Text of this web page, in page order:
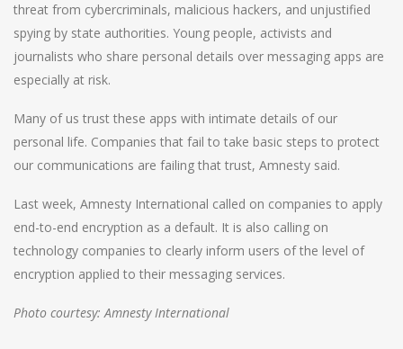
threat from cybercriminals, malicious hackers, and unjustified
spying by state authorities. Young people, activists and
journalists who share personal details over messaging apps are
especially at risk.
Many of us trust these apps with intimate details of our
personal life. Companies that fail to take basic steps to protect
our communications are failing that trust, Amnesty said.
Last week, Amnesty International called on companies to apply
end-to-end encryption as a default. It is also calling on
technology companies to clearly inform users of the level of
encryption applied to their messaging services.
Photo courtesy: Amnesty International